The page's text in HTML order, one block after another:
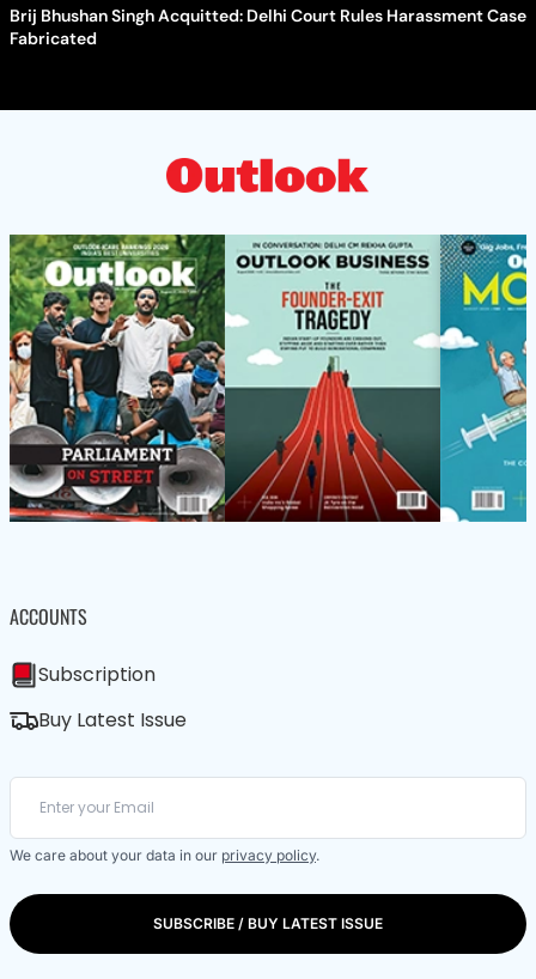
Brij Bhushan Singh Acquitted: Delhi Court Rules Harassment Case
Fabricated
ACCOUNTS
Subscription
Buy Latest Issue
We care about your data in our privacy policy.
SUBSCRIBE / BUY LATEST ISSUE